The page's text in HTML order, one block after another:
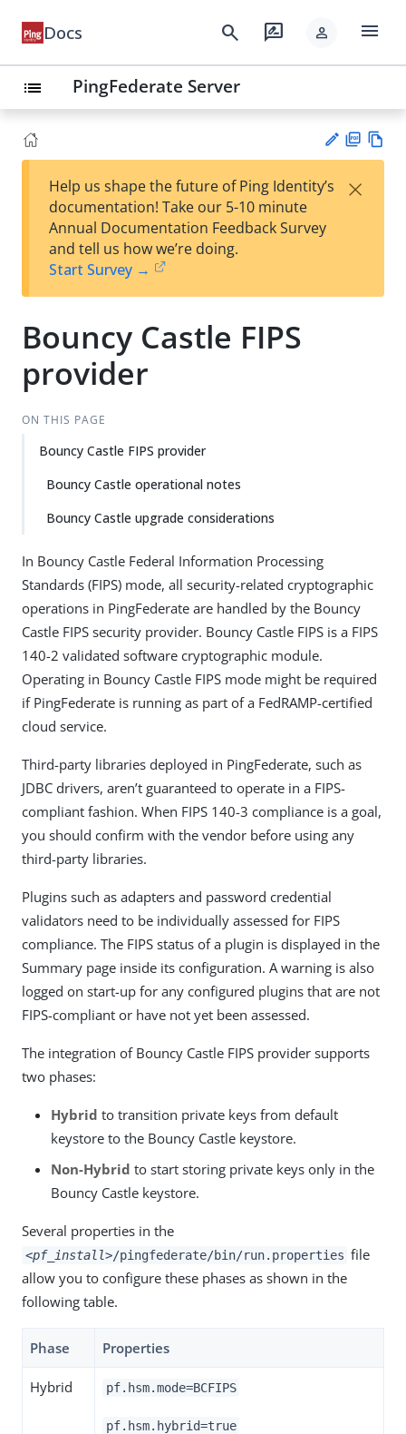
Docs search rate_review person menu
list PingFederate Server
est
t
F
Help us shape the future of Ping Identity’s
documentation! Take our 5-10 minute
Annual Documentation Feedback Survey
and tell us how we’re doing.
Start Survey →
×
Bouncy Castle FIPS
provider
ON THIS PAGE
Bouncy Castle FIPS provider
Bouncy Castle operational notes
Bouncy Castle upgrade considerations
In Bouncy Castle Federal Information Processing
Standards (FIPS) mode, all security-related cryptographic
operations in PingFederate are handled by the Bouncy
Castle FIPS security provider. Bouncy Castle FIPS is a FIPS
140-2 validated software cryptographic module.
Operating in Bouncy Castle FIPS mode might be required
if PingFederate is running as part of a FedRAMP-certified
cloud service.
Third-party libraries deployed in PingFederate, such as
JDBC drivers, aren’t guaranteed to operate in a FIPS-
compliant fashion. When FIPS 140-3 compliance is a goal,
you should confirm with the vendor before using any
third-party libraries.
Plugins such as adapters and password credential
validators need to be individually assessed for FIPS
compliance. The FIPS status of a plugin is displayed in the
Summary page inside its configuration. A warning is also
logged on start-up for any configured plugins that are not
FIPS-compliant or have not yet been assessed.
The integration of Bouncy Castle FIPS provider supports
two phases:
Hybrid to transition private keys from default
keystore to the Bouncy Castle keystore.
Non-Hybrid to start storing private keys only in the
Bouncy Castle keystore.
Several properties in the
<pf_install>/pingfederate/bin/run.properties file
allow you to configure these phases as shown in the
following table.
Phase Properties
Hybrid pf.hsm.mode=BCFIPS
pf.hsm.hybrid=true